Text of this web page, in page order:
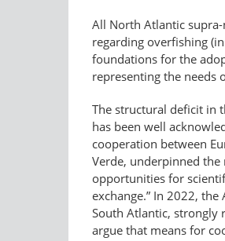
All North Atlantic
regarding overfishing
foundations for the
representing the needs
The structural deficit in
has been well
cooperation between
Verde, underpinned
opportunities for
exchange.” In 2022,
South Atlantic, strongly
argue that means for